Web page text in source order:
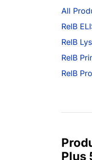
All
RelB
RelB
RelB
RelB
Plus